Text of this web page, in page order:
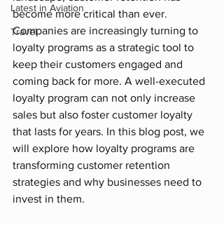
Latest in Aviation
Travel
become more critical than ever.
Companies are increasingly turning to
loyalty programs as a strategic tool to
keep their customers engaged and
coming back for more. A well-executed
loyalty program can not only increase
sales but also foster customer loyalty
that lasts for years. In this blog post, we
will explore how loyalty programs are
transforming customer retention
strategies and why businesses need to
invest in them.